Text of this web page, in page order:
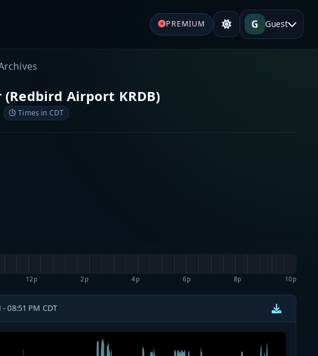
PREMIUM G Guest
Airport KRDB)
Times in CDT
12p 2p 4p 6p 8p 10p
08:51 PM CDT